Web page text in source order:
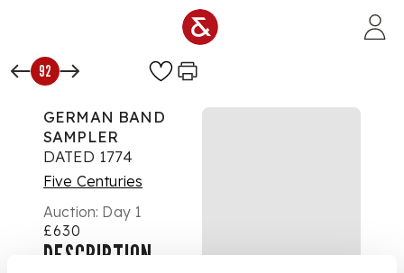
92
GERMAN BAND
SAMPLER
DATED 1774
Five Centuries
Auction: Day 1
£630
DESCRIPTION